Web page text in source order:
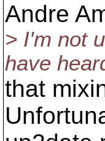
Andre
> I'm not
have
that